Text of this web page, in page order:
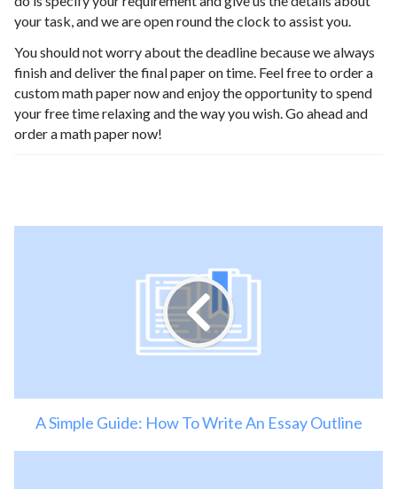
your task, and we are open round the clock to assist you.
You should not worry about the deadline because we always
finish and deliver the final paper on time. Feel free to order a
custom math paper now and enjoy the opportunity to spend
your free time relaxing and the way you wish. Go ahead and
order a math paper now!
A Simple Guide: How To Write An Essay Outline